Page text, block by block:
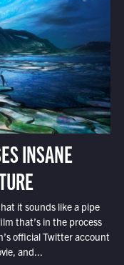
INSANE
it sounds like a pipe
that’s in the process
official Twitter account
and...